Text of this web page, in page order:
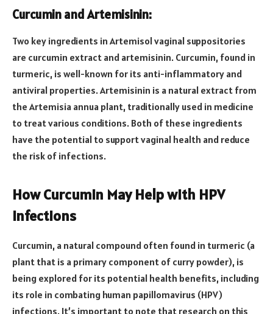
Curcumin and Artemisinin:
Two key ingredients in Artemisol vaginal suppositories
are curcumin extract and artemisinin. Curcumin, found in
turmeric, is well-known for its anti-inflammatory and
antiviral properties. Artemisinin is a natural extract from
the Artemisia annua plant, traditionally used in medicine
to treat various conditions. Both of these ingredients
have the potential to support vaginal health and reduce
the risk of infections.
How Curcumin May Help with HPV
Infections
Curcumin, a natural compound often found in turmeric (a
plant that is a primary component of curry powder), is
being explored for its potential health benefits, including
its role in combating human papillomavirus (HPV)
infections. It’s important to note that research on this